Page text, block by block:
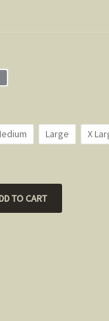
Large X